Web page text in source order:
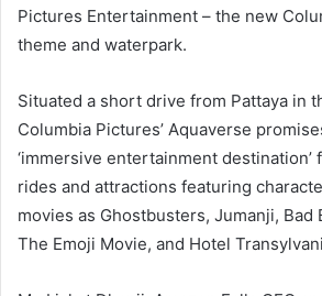
Pictures Entertainment – the new
theme and waterpark.
Situated a short drive from Pattaya in
Columbia Pictures’ Aquaverse
‘immersive entertainment
rides and attractions featuring
movies as Ghostbusters, Jumanji, Bad
The Emoji Movie, and Hotel